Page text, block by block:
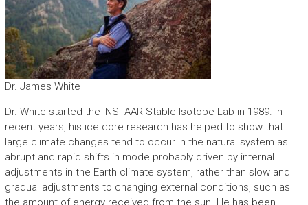
Dr. James White
Dr. White started the INSTAAR Stable Isotope Lab in 1989. In
recent years, his ice core research has helped to show that
large climate changes tend to occur in the natural system as
abrupt and rapid shifts in mode probably driven by internal
adjustments in the Earth climate system, rather than slow and
gradual adjustments to changing external conditions, such as
the amount of energy received from the sun. He has been